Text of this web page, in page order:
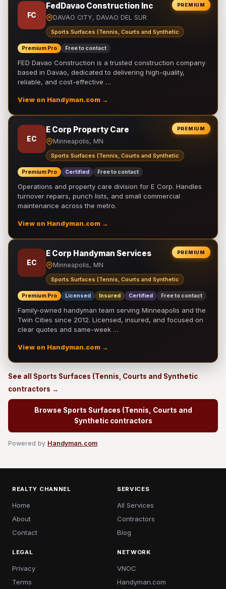
PREMIUM
FC
FedDavao Construction Inc
DAVAO CITY, DAVAO DEL SUR
Sports Surfaces (Tennis, Courts and Synthetic
Premium Pro Free to contact
FED Davao Construction is a trusted construction company
based in Davao, dedicated to delivering high-quality,
reliable, and cost-effective …
View on Handyman.com →
PREMIUM
EC
E Corp Property Care
Minneapolis, MN
Sports Surfaces (Tennis, Courts and Synthetic
Premium Pro Certified Free to contact
Operations and property care division for E Corp. Handles
turnover repairs, punch lists, and small commercial
maintenance across the metro.
View on Handyman.com →
PREMIUM
EC
E Corp Handyman Services
Minneapolis, MN
Sports Surfaces (Tennis, Courts and Synthetic
Premium Pro Licensed Insured Certified Free to contact
Family-owned handyman team serving Minneapolis and the
Twin Cities since 2012. Licensed, insured, and focused on
clear quotes and same-week …
View on Handyman.com →
See all Sports Surfaces (Tennis, Courts and Synthetic
contractors →
Browse Sports Surfaces (Tennis, Courts and
Synthetic contractors
Powered by Handyman.com
REALTY CHANNEL
Home
About
Contact
SERVICES
All Services
Contractors
Blog
LEGAL
Privacy
Terms
NETWORK
VNOC
Handyman.com